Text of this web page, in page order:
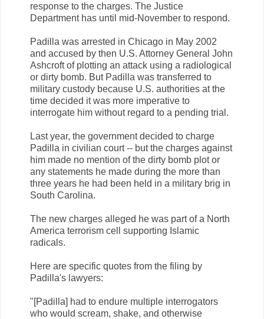
response to the charges. The Justice
Department has until mid-November to respond.
Padilla was arrested in Chicago in May 2002
and accused by then U.S. Attorney General John
Ashcroft of plotting an attack using a radiological
or dirty bomb. But Padilla was transferred to
military custody because U.S. authorities at the
time decided it was more imperative to
interrogate him without regard to a pending trial.
Last year, the government decided to charge
Padilla in civilian court -- but the charges against
him made no mention of the dirty bomb plot or
any statements he made during the more than
three years he had been held in a military brig in
South Carolina.
The new charges alleged he was part of a North
America terrorism cell supporting Islamic
radicals.
Here are specific quotes from the filing by
Padilla's lawyers:
"[Padilla] had to endure multiple interrogators
who would scream, shake, and otherwise